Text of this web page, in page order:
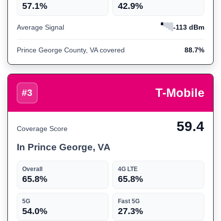
57.1% 42.9%
Average Signal -113 dBm
Prince George County, VA covered 88.7%
#3 T-Mobile
Coverage Score 59.4
In Prince George, VA
Overall
65.8%
4G LTE
65.8%
5G
54.0%
Fast 5G
27.3%